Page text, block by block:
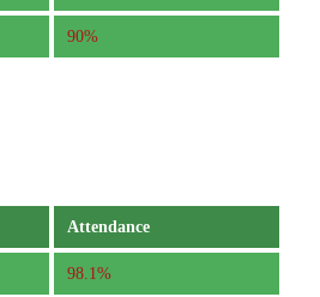
90%
Attendance
98.1%